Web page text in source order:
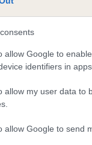
allow Google to
identifiers in apps.
allow my user data to
allow Google to send
and what your results